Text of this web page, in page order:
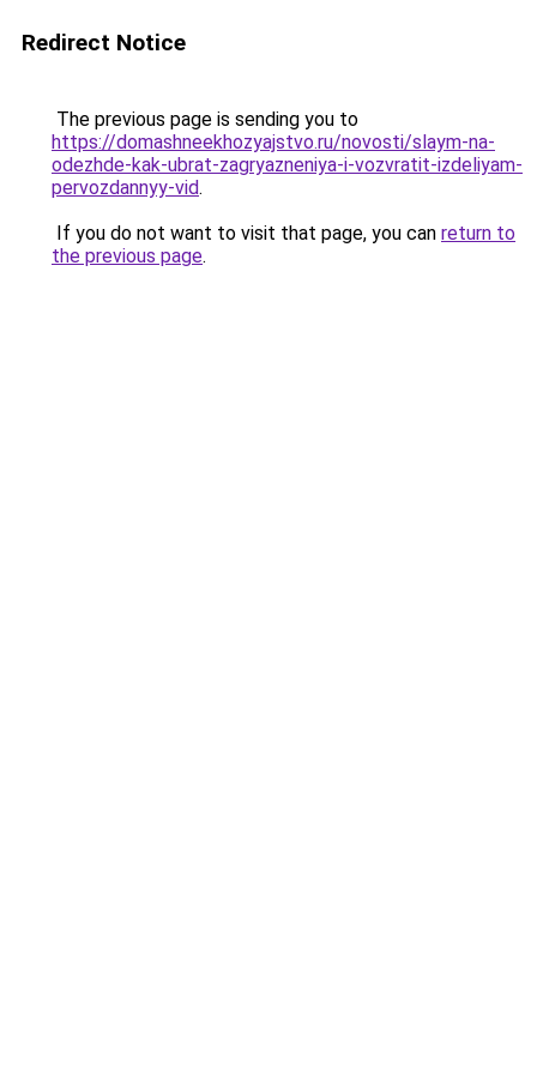
Redirect Notice
The previous page is sending you to
https://domashneekhozyajstvo.ru/novosti/slaym-na-
odezhde-kak-ubrat-zagryazneniya-i-vozvratit-izdeliyam-
pervozdannyy-vid.
If you do not want to visit that page, you can return to
the previous page.